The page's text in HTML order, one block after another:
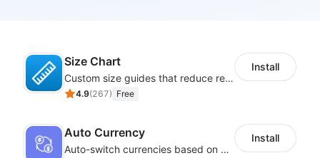
Size Chart
Custom size guides that reduce returns and boost sales
4.9(267) Free
Install
Auto Currency
Auto-switch currencies based on customer location
Install